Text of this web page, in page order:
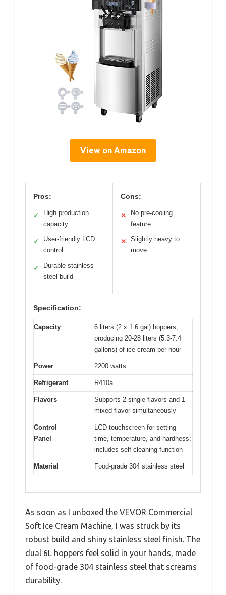
View on Amazon
Pros:
✓
High production
capacity
✓
User-friendly LCD
control
✓
Durable stainless
steel build
Cons:
✕
No pre-cooling
feature
✕
Slightly heavy to
move
Specification:
Capacity
6 liters (2 x 1.6 gal) hoppers,
producing 20-28 liters (5.3-7.4
gallons) of ice cream per hour
Power 2200 watts
Refrigerant R410a
Flavors
Supports 2 single flavors and 1
mixed flavor simultaneously
Control
Panel
LCD touchscreen for setting
time, temperature, and hardness;
includes self-cleaning function
Material Food-grade 304 stainless steel
As soon as I unboxed the VEVOR Commercial
Soft Ice Cream Machine, I was struck by its
robust build and shiny stainless steel finish. The
dual 6L hoppers feel solid in your hands, made
of food-grade 304 stainless steel that screams
durability.